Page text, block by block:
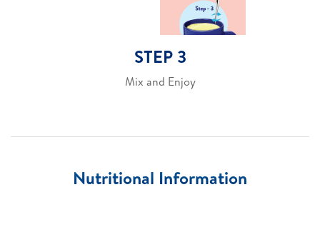
STEP 3
Mix and Enjoy
Nutritional Information